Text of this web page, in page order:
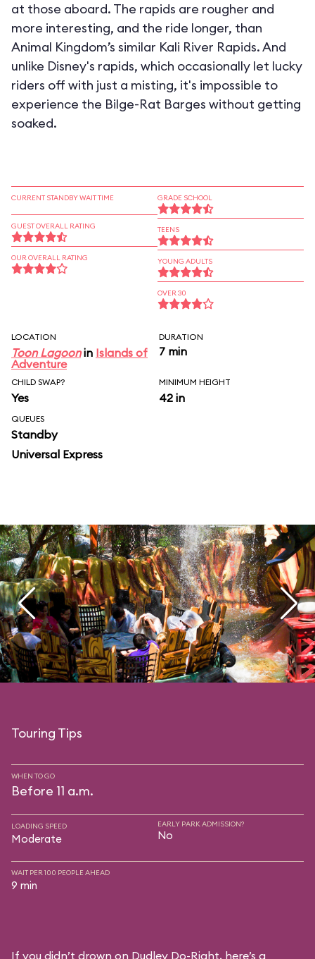
at those aboard. The rapids are rougher and
more interesting, and the ride longer, than
Animal Kingdom’s similar Kali River Rapids. And
unlike Disney's rapids, which occasionally let lucky
riders off with just a misting, it's impossible to
experience the Bilge-Rat Barges without getting
soaked.
CURRENT STANDBY WAIT TIME
GUEST OVERALL RATING
OUR OVERALL RATING
GRADE SCHOOL
TEENS
YOUNG ADULTS
OVER 30
LOCATION
Toon Lagoonin Islands of
Adventure
DURATION
7 min
CHILD SWAP?
Yes
MINIMUM HEIGHT
42 in
QUEUES
Standby
Universal Express
Touring Tips
WHEN TO GO
Before 11 a.m.
LOADING SPEED
Moderate
EARLY PARK ADMISSION?
No
WAIT PER 100 PEOPLE AHEAD
9 min
If you didn’t drown on Dudley Do-Right, here’s a